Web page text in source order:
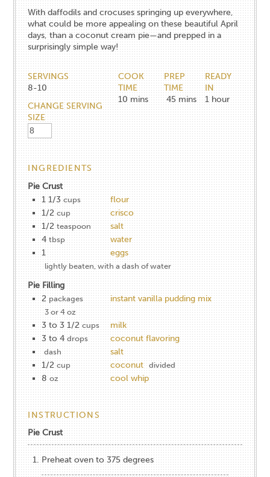
With daffodils and crocuses springing up everywhere,
what could be more appealing on these beautiful April
days, than a coconut cream pie—and prepped in a
surprisingly simple way!
SERVINGS
8-10
CHANGE SERVING
SIZE
COOK
TIME
10 mins
PREP
TIME
45 mins
READY
IN
1 hour
INGREDIENTS
Pie Crust
1 1/3 cups
flour
1/2 cup
crisco
1/2 teaspoon
salt
4 tbsp
water
1
eggs
lightly beaten, with a dash of water
Pie Filling
2 packages instant vanilla pudding mix
3 or 4 oz
3 to 3 1/2 cups
milk
3 to 4 drops coconut flavoring
dash
salt
1/2 cup coconut divided
8 oz cool whip
INSTRUCTIONS
Pie Crust
Preheat oven to 375 degrees